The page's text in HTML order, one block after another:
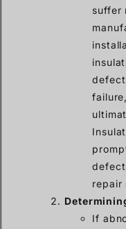
suffer
repair
If